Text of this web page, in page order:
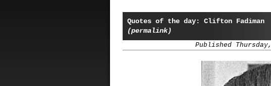
Quotes of the day: Clifton Fadiman
(permalink)
Published